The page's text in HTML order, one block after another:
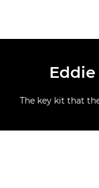
The key kit that